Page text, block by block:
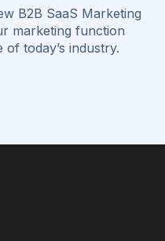
B2B SaaS Marketing
marketing function
today’s industry.